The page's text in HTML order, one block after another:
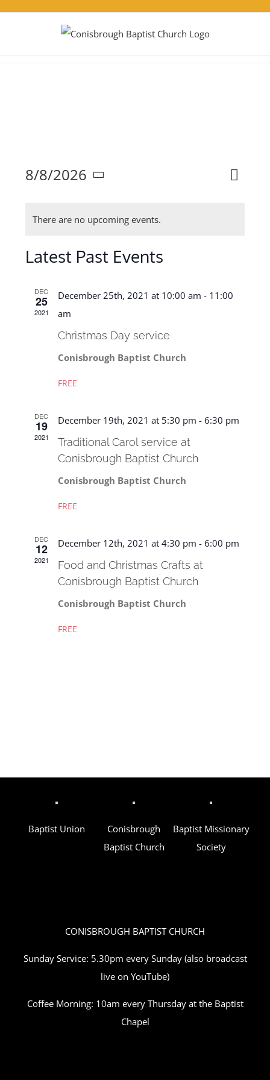
Events
Search
Month
8/8/2026
date.
There are no upcoming events.
Latest Past Events
DEC
25
2021
December 25th, 2021 at 10:00 am - 11:00
am
Christmas Day service
Conisbrough Baptist Church
FREE
DEC
19
2021
December 19th, 2021 at 5:30 pm - 6:30 pm
Traditional Carol service at
Conisbrough Baptist Church
Conisbrough Baptist Church
FREE
DEC
12
2021
December 12th, 2021 at 4:30 pm - 6:00 pm
Food and Christmas Crafts at
Conisbrough Baptist Church
Conisbrough Baptist Church
FREE
Baptist Union
Conisbrough
Baptist Church
Baptist Missionary
Society
CONISBROUGH BAPTIST CHURCH
Sunday Service: 5.30pm every Sunday (also broadcast
live on YouTube)
Coffee Morning: 10am every Thursday at the Baptist
Chapel